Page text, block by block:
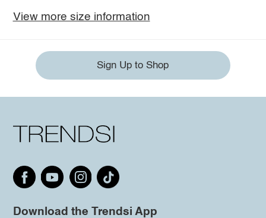
View more size information
Sign Up to Shop
Download the Trendsi App